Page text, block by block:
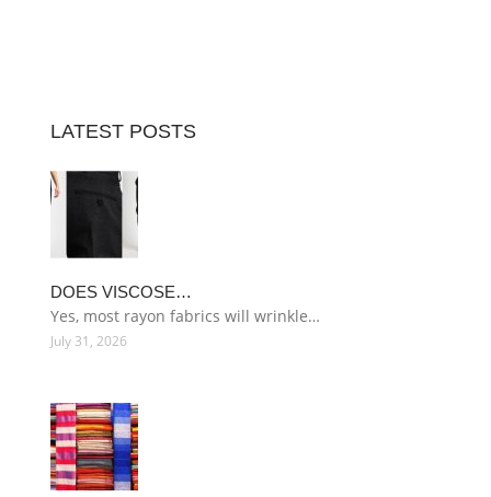
LATEST POSTS
DOES VISCOSE…
Yes, most rayon fabrics will wrinkle…
July 31, 2026